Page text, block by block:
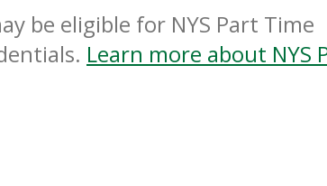
be eligible for NYS Part Time
Learn more about NYS